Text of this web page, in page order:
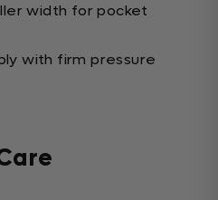
width for pocket
with firm pressure